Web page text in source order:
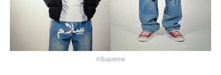
©Supreme